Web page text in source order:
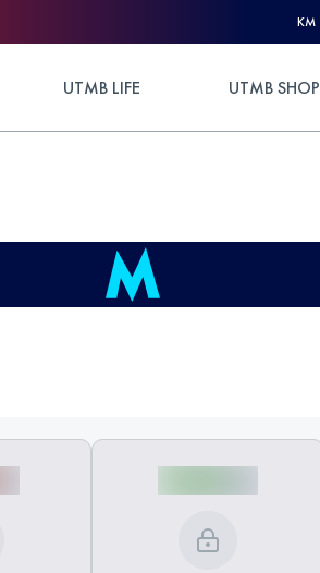
KM
UTMB LIFE UTMB SHOP